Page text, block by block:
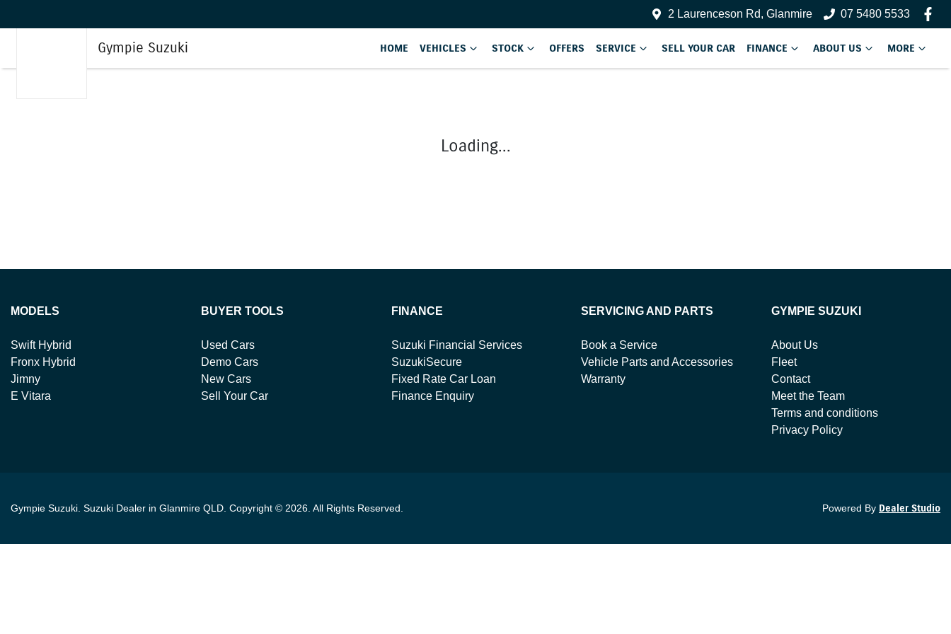
2 Laurenceson Rd, Glanmire 07 5480 5533
Gympie Suzuki HOME VEHICLES STOCK OFFERS SERVICE SELL YOUR CAR FINANCE ABOUT US MORE
Loading...
MODELS
Swift Hybrid
Fronx Hybrid
Jimny
E Vitara
BUYER TOOLS
Used Cars
Demo Cars
New Cars
Sell Your Car
FINANCE
Suzuki Financial Services
SuzukiSecure
Fixed Rate Car Loan
Finance Enquiry
SERVICING AND PARTS
Book a Service
Vehicle Parts and Accessories
Warranty
GYMPIE SUZUKI
About Us
Fleet
Contact
Meet the Team
Terms and conditions
Privacy Policy
Gympie Suzuki Suzuki Dealer in Glanmire QLD Copyright © 2026 . All Rights Reserved. Powered By Dealer Studio